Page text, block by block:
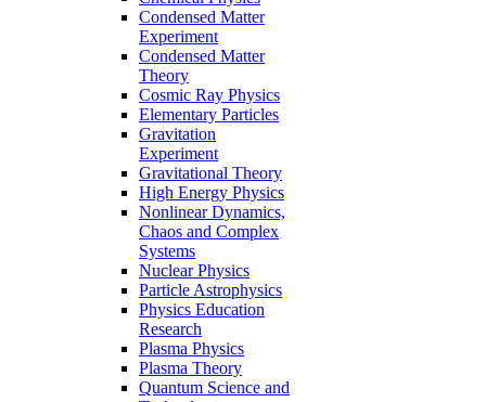
Condensed Matter
Experiment
Condensed Matter
Theory
Cosmic Ray Physics
Elementary Particles
Gravitation
Experiment
Gravitational Theory
High Energy Physics
Nonlinear Dynamics,
Chaos and Complex
Systems
Nuclear Physics
Particle Astrophysics
Physics Education
Research
Plasma Physics
Plasma Theory
Quantum Science and